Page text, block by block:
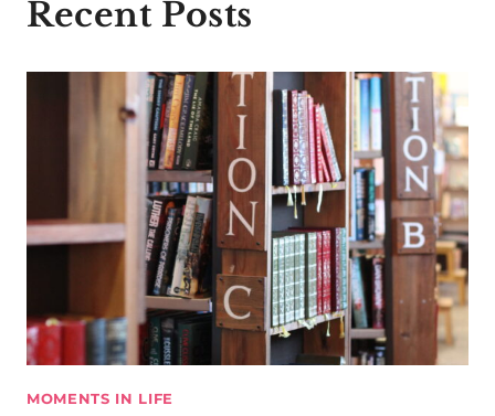
Recent Posts
MOMENTS IN LIFE